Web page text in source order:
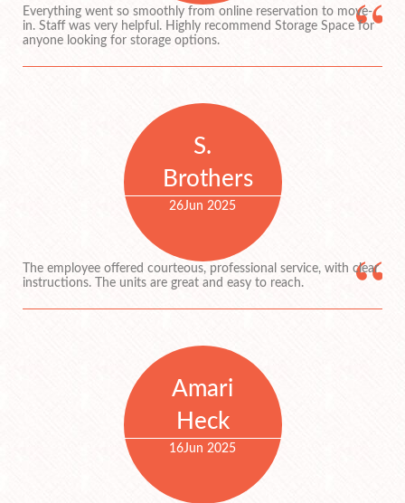
Everything went so smoothly from online reservation to move-
in. Staff was very helpful. Highly recommend Storage Space for
anyone looking for storage options.
S.
Brothers
26Jun 2025
The employee offered courteous, professional service, with clear
instructions. The units are great and easy to reach.
Amari
Heck
16Jun 2025